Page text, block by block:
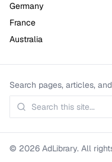
Germany
France
Australia
Search pages, articles,
© 2026 AdLibrary. All